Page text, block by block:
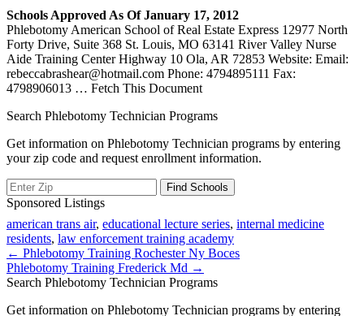
Schools Approved As Of January 17, 2012
Phlebotomy American School of Real Estate Express 12977 North
Forty Drive, Suite 368 St. Louis, MO 63141 River Valley Nurse
Aide Training Center Highway 10 Ola, AR 72853 Website: Email:
rebeccabrashear@hotmail.com Phone: 4794895111 Fax:
4798906013 … Fetch This Document
Search Phlebotomy Technician Programs
Get information on Phlebotomy Technician programs by entering
your zip code and request enrollment information.
Sponsored Listings
american trans air, educational lecture series, internal medicine
residents, law enforcement training academy
Post
navigation
← Phlebotomy Training Rochester Ny Boces
Phlebotomy Training Frederick Md →
Search Phlebotomy Technician Programs
Get information on Phlebotomy Technician programs by entering